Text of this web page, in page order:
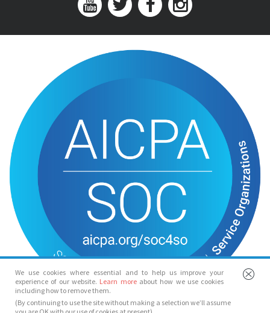
We use cookies where essential and to help us improve your
experience of our website. Learn more about how we use cookies
including how to remove them.
(By continuing to use the site without making a selection we’ll assume